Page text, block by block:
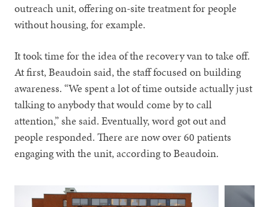
outreach unit, offering on-site treatment for people
without housing, for example.
It took time for the idea of the recovery van to take off.
At first, Beaudoin said, the staff focused on building
awareness. “We spent a lot of time outside actually just
talking to anybody that would come by to call
attention,” she said. Eventually, word got out and
people responded. There are now over 60 patients
engaging with the unit, according to Beaudoin.